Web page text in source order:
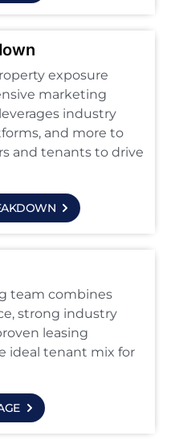
exposure
marketing
industry
and more to
and tenants to drive
team combines
strong industry
leasing
ideal tenant mix for